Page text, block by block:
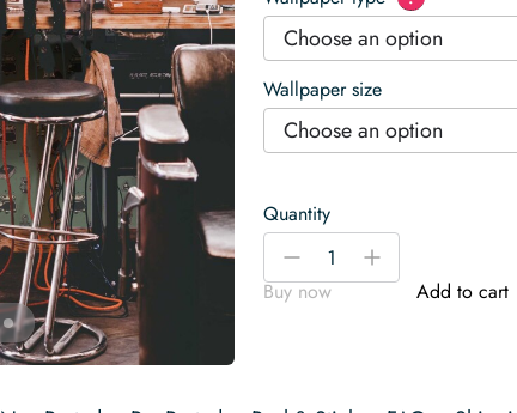
Choose an option
Wallpaper size
Choose an option
Quantity
Green
Halloween
Wallpaper
-
+
Buy now
Add to cart